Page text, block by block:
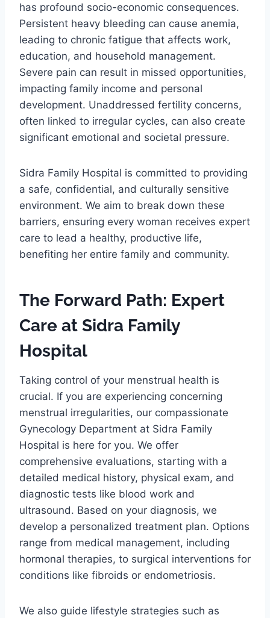
has profound socio-economic consequences.
Persistent heavy bleeding can cause anemia,
leading to chronic fatigue that affects work,
education, and household management.
Severe pain can result in missed opportunities,
impacting family income and personal
development. Unaddressed fertility concerns,
often linked to irregular cycles, can also create
significant emotional and societal pressure.
Sidra Family Hospital is committed to providing
a safe, confidential, and culturally sensitive
environment. We aim to break down these
barriers, ensuring every woman receives expert
care to lead a healthy, productive life,
benefiting her entire family and community.
The Forward Path: Expert
Care at Sidra Family
Hospital
Taking control of your menstrual health is
crucial. If you are experiencing concerning
menstrual irregularities, our compassionate
Gynecology Department at Sidra Family
Hospital is here for you. We offer
comprehensive evaluations, starting with a
detailed medical history, physical exam, and
diagnostic tests like blood work and
ultrasound. Based on your diagnosis, we
develop a personalized treatment plan. Options
range from medical management, including
hormonal therapies, to surgical interventions for
conditions like fibroids or endometriosis.
We also guide lifestyle strategies such as